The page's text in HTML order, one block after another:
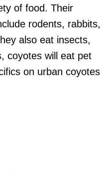
of food. Their
rodents, rabbits,
also eat insects,
coyotes will eat pet
on urban coyotes